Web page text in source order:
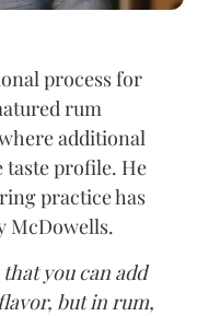
process for
rum
additional
taste profile. He
practice has
McDowells.
you can add
but in rum,